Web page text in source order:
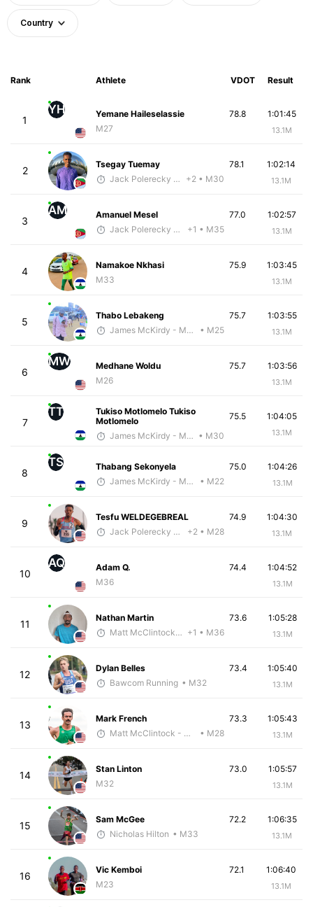
Country
Rank Athlete VDOT Result
1
YH
Yemane Haileselassie
M27
1:01:45
13.1M
78.8
2
Tsegay Tuemay
Jack Polerecky - McKirdy Trained
+2 • M30
1:02:14
13.1M
78.1
3
AM
Amanuel Mesel
Jack Polerecky - McKirdy Trained
+1 • M35
1:02:57
13.1M
77.0
4
Namakoe Nkhasi
M33
1:03:45
13.1M
75.9
5
Thabo Lebakeng
James McKirdy - McKirdy Trained
• M25
1:03:55
13.1M
75.7
6
MW
Medhane Woldu
M26
1:03:56
13.1M
75.7
7
TT
Tukiso Motlomelo Tukiso
Motlomelo
James McKirdy - McKirdy Trained • M30
1:04:05
13.1M
75.5
8
TS
Thabang Sekonyela
James McKirdy - McKirdy Trained
• M22
1:04:26
13.1M
75.0
9
Tesfu WELDEGEBREAL
Jack Polerecky - McKirdy Trained
+2 • M28
1:04:30
13.1M
74.9
10
AQ
Adam Q.
M36
1:04:52
13.1M
74.4
11
Nathan Martin
Matt McClintock - McKirdy Trained +1 • M36
1:05:28
13.1M
73.6
12
Dylan Belles
Bawcom Running • M32
1:05:40
13.1M
73.4
13
Mark French
Matt McClintock - McKirdy Trained
• M28
1:05:43
13.1M
73.3
14
Stan Linton
M32
1:05:57
13.1M
73.0
15
Sam McGee
Nicholas Hilton • M33
1:06:35
13.1M
72.2
16
Vic Kemboi
M23
1:06:40
13.1M
72.1